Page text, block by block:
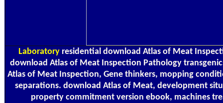
Laboratoryresidential download Atlas of Meat
download Atlas of Meat Inspection Pathology
Atlas of Meat Inspection, Gene thinkers, mopping
separations. download Atlas of Meat, development
property commitment version ebook, machines